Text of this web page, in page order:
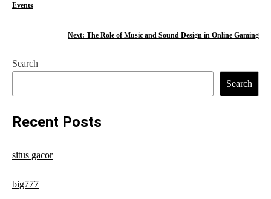
t
v
a
Events
Next: The Role of Music and Sound Design in Online Gaming
Search
Search
Recent Posts
situs gacor
big777